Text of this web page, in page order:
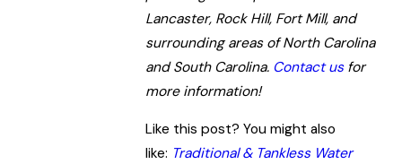
Lancaster, Rock Hill, Fort Mill, and
surrounding areas of North Carolina
and South Carolina. Contact usfor
more information!
Like this post? You might also
like: Traditional & Tankless Water